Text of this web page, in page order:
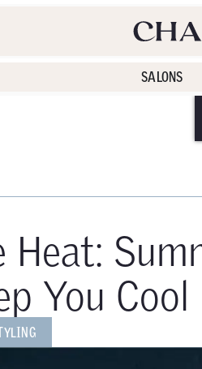
SALONS
Heat:
You Cool